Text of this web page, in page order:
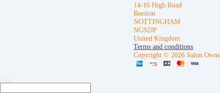
14-16 High Road
Beeston
NOTTINGHAM
NG92JP
United Kingdom
Terms and conditions
Copyright © 2026 Salon